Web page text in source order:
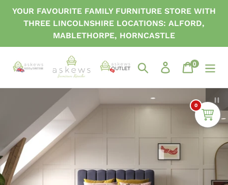
0
content
YOUR FAVOURITE FAMILY FURNITURE STORE WITH
THREE LINCOLNSHIRE LOCATIONS: ALFORD,
MABLETHORPE, HORNCASTLE
Search Log inCart
0items